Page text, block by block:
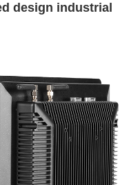
design industrial